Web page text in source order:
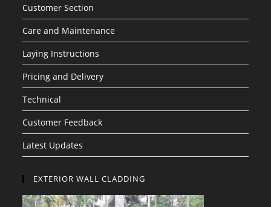
Customer Section
Care and Maintenance
Laying Instructions
Pricing and Delivery
Technical
Customer Feedback
Latest Updates
EXTERIOR WALL CLADDING